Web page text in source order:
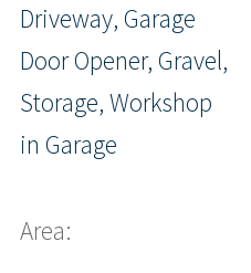
Driveway, Garage
Door Opener, Gravel,
Storage, Workshop
in Garage
Area: